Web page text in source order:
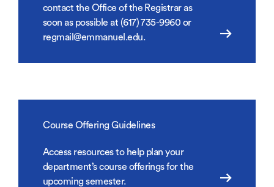
contact the Office of the Registrar as
soon as possible at (617) 735-9960 or
regmail@emmanuel.edu.
Course Offering Guidelines
Access resources to help plan your
department’s course offerings for the
upcoming semester.